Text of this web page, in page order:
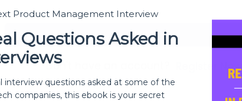
Sign In
Don't have an account? Register Now
Product Management Interview
Questions Asked in
interview questions asked at some of the
companies, this ebook is your secret